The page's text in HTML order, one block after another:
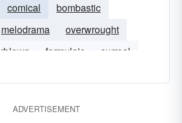
comical
bombastic
melodrama
overwrought
formulaic
surreal
ADVERTISEMENT